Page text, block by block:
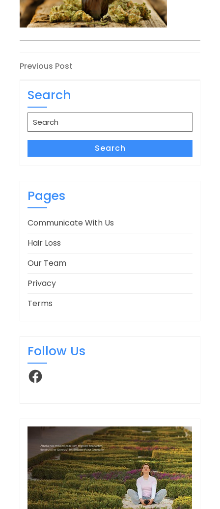
Post
navigation
Previous
Previous Post
Search
Search
for:
Search
Pages
Communicate With Us
Hair Loss
Our Team
Privacy
Terms
Follow Us
Facebook